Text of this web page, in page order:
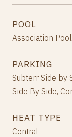
POOL
Association
PARKING
Subterr Side by
Side By Side,
HEAT TYPE
Central